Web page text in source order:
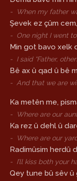
- When my father
Şevek ez çûm
- One night I went
Min got bavo xelk
- I said “Father,
Bê ax û qad û bê
- And that we are
Ka metên me,
- Where are our
Ka rez û dehl û
- Where are our
Radimûsim herdû
- I’ll kiss both your
Qey tune bû sêv û